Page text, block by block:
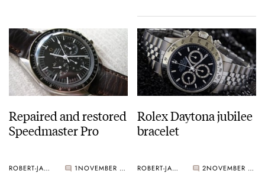
Repaired and restored
Speedmaster Pro
ROBERT-JAN BROER 1 NOVEMBER 13, 2006
Rolex Daytona jubilee
bracelet
ROBERT-JAN BROER 2 NOVEMBER 05, 2006